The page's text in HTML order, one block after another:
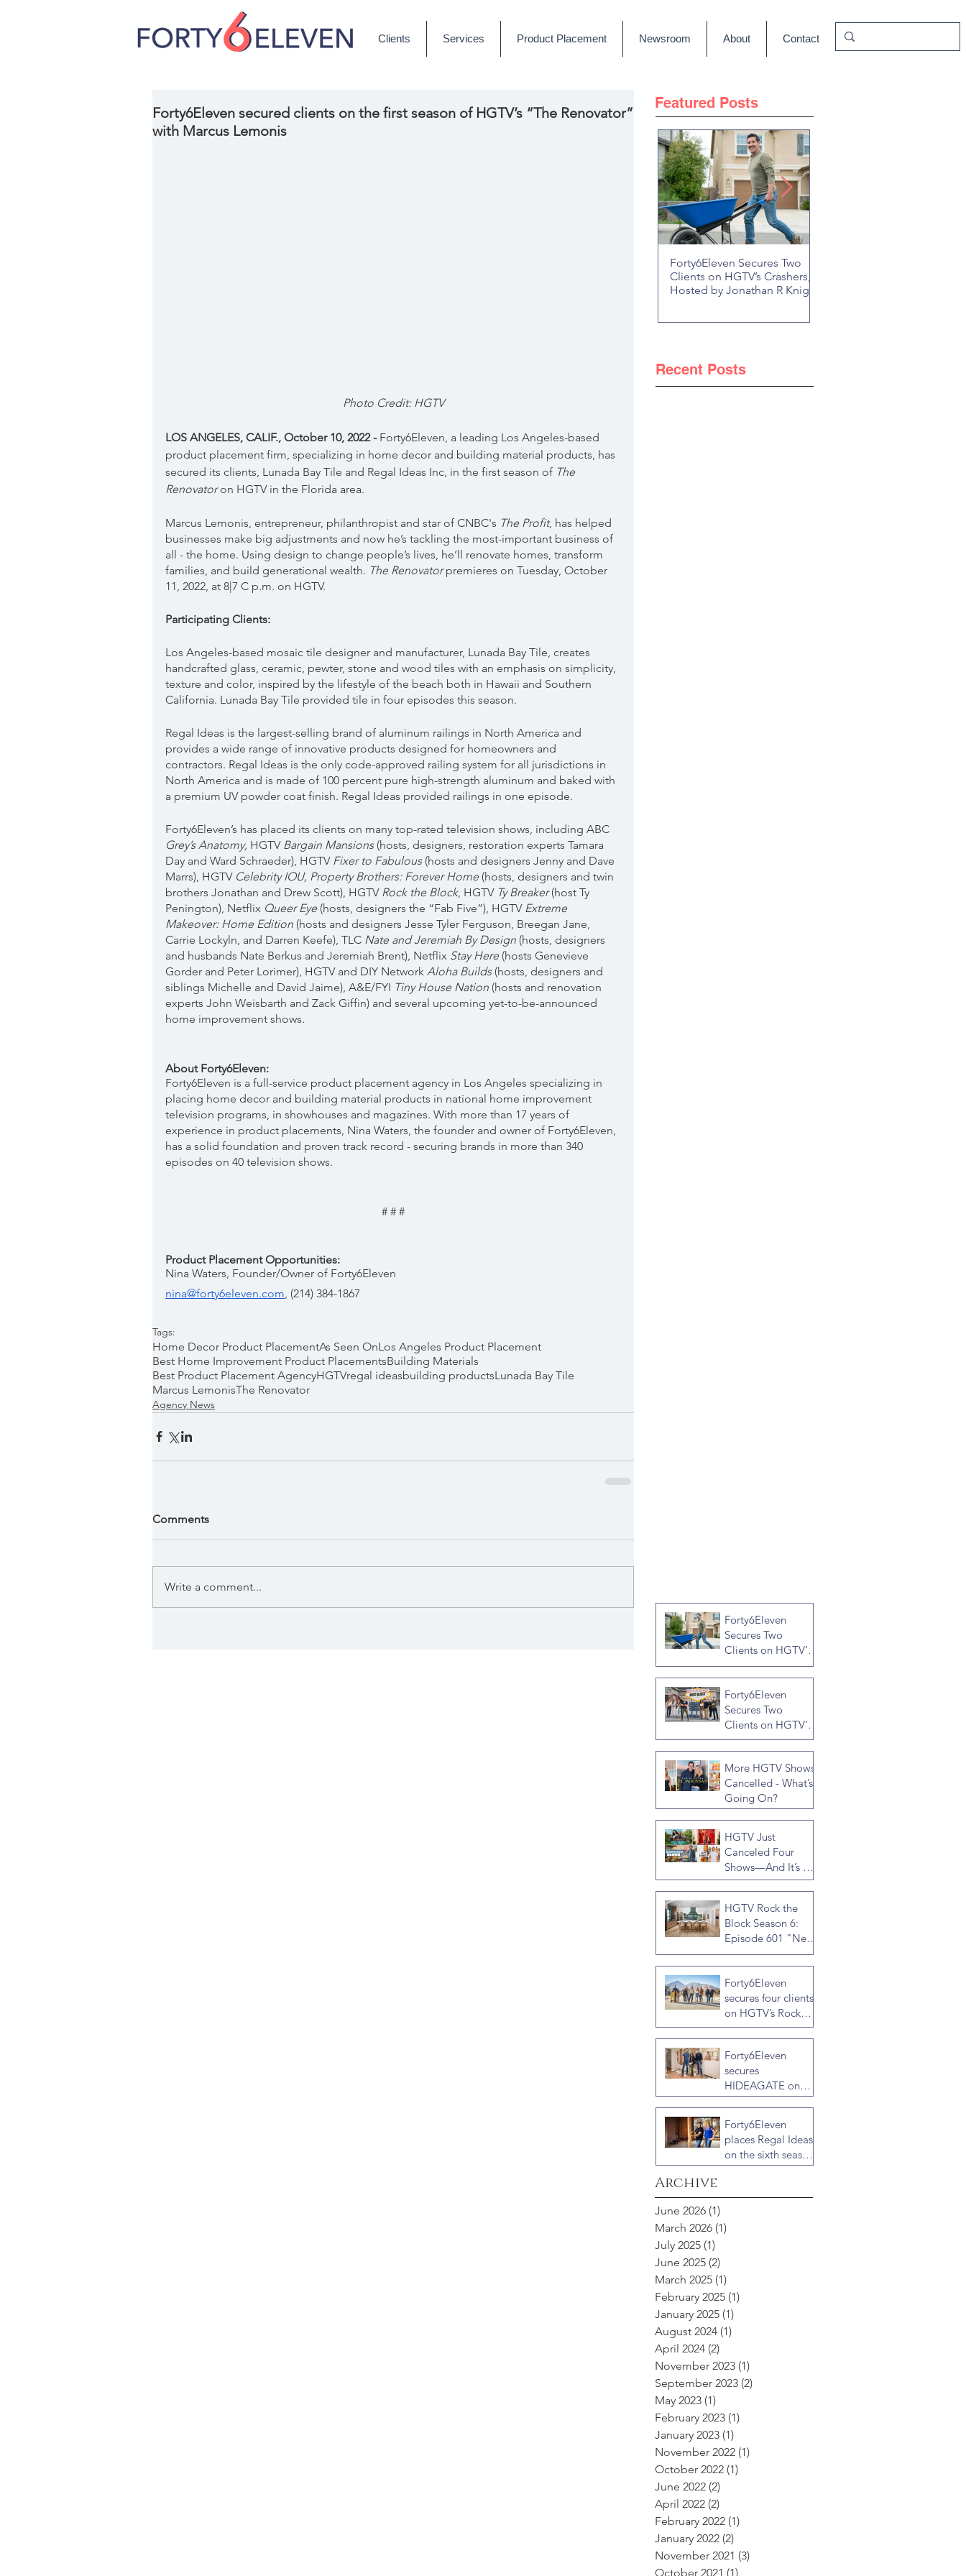
Clients Services Product Placement Newsroom About Contact
Forty6Eleven secured clients on the first season of HGTV’s “The Renovator”
with Marcus Lemonis
Photo Credit: HGTV
LOS ANGELES, CALIF., October 10, 2022 - Forty6Eleven, a leading Los Angeles-based
product placement firm, specializing in home decor and building material products, has
secured its clients, Lunada Bay Tile and Regal Ideas Inc, in the first season of The
Renovator on HGTV in the Florida area.
Marcus Lemonis, entrepreneur, philanthropist and star of CNBC's The Profit, has helped
businesses make big adjustments and now he’s tackling the most-important business of
all - the home. Using design to change people’s lives, he’ll renovate homes, transform
families, and build generational wealth. The Renovator premieres on Tuesday, October
11, 2022, at 8|7 C p.m. on HGTV.
Participating Clients:
Los Angeles-based mosaic tile designer and manufacturer, Lunada Bay Tile, creates
handcrafted glass, ceramic, pewter, stone and wood tiles with an emphasis on simplicity,
texture and color, inspired by the lifestyle of the beach both in Hawaii and Southern
California. Lunada Bay Tile provided tile in four episodes this season.
Regal Ideas is the largest-selling brand of aluminum railings in North America and
provides a wide range of innovative products designed for homeowners and
contractors. Regal Ideas is the only code-approved railing system for all jurisdictions in
North America and is made of 100 percent pure high-strength aluminum and baked with
a premium UV powder coat finish. Regal Ideas provided railings in one episode.
Forty6Eleven’s has placed its clients on many top-rated television shows, including ABC
Grey’s Anatomy, HGTV Bargain Mansions (hosts, designers, restoration experts Tamara
Day and Ward Schraeder), HGTV Fixer to Fabulous (hosts and designers Jenny and Dave
Marrs), HGTV Celebrity IOU, Property Brothers: Forever Home (hosts, designers and twin
brothers Jonathan and Drew Scott), HGTV Rock the Block, HGTV Ty Breaker (host Ty
Penington), Netflix Queer Eye (hosts, designers the “Fab Five”), HGTV Extreme
Makeover: Home Edition (hosts and designers Jesse Tyler Ferguson, Breegan Jane,
Carrie Lockyln, and Darren Keefe), TLC Nate and Jeremiah By Design (hosts, designers
and husbands Nate Berkus and Jeremiah Brent), Netflix Stay Here (hosts Genevieve
Gorder and Peter Lorimer), HGTV and DIY Network Aloha Builds (hosts, designers and
siblings Michelle and David Jaime), A&E/FYI Tiny House Nation (hosts and renovation
experts John Weisbarth and Zack Giffin) and several upcoming yet-to-be-announced
home improvement shows.
About Forty6Eleven:
Forty6Eleven is a full-service product placement agency in Los Angeles specializing in
placing home decor and building material products in national home improvement
television programs, in showhouses and magazines. With more than 17 years of
experience in product placements, Nina Waters, the founder and owner of Forty6Eleven,
has a solid foundation and proven track record - securing brands in more than 340
episodes on 40 television shows.
# # #
Product Placement Opportunities:
Nina Waters, Founder/Owner of Forty6Eleven
nina@forty6eleven.com , (214) 384-1867
Tags:
Home Decor Product PlacementAs Seen OnLos Angeles Product Placement
Best Home Improvement Product PlacementsBuilding Materials
Best Product Placement AgencyHGTVregal ideasbuilding productsLunada Bay Tile
Marcus LemonisThe Renovator
Agency News
Comments
Write a comment...
Featured Posts
Forty6Eleven Secures Two
Clients on HGTV’s Crashers,
Hosted by Jonathan R Knight
Recent Posts
Forty6Eleven
Secures Two
Clients on HGTV’s
Crashers, Hosted
by Jonathan R
Knight
Forty6Eleven
Secures Two
Clients on HGTV’s
Rock the Block
Season Seven,
Hosted by Ty
Pennington
More HGTV Shows
Cancelled - What’s
Going On?
HGTV Just
Canceled Four
Shows—And It’s a
Much Bigger Deal
HGTV Rock the
Block Season 6:
Episode 601 "New
Block, New
Drama" Recap
Forty6Eleven
secures four clients
on HGTV’s Rock
the Block Season
Six: Rookies versus
Veterans with host
Ty Pennington
Forty6Eleven
secures
HIDEAGATE on
HGTV home
“Celebrity IOU”
with Courteney
Cox
Forty6Eleven
places Regal Ideas
on the sixth season
of “Fixer to
Archive
June 2026 (1)
March 2026 (1)
July 2025 (1)
June 2025 (2)
March 2025 (1)
February 2025 (1)
January 2025 (1)
August 2024 (1)
April 2024 (2)
November 2023 (1)
September 2023 (2)
May 2023 (1)
February 2023 (1)
January 2023 (1)
November 2022 (1)
October 2022 (1)
June 2022 (2)
April 2022 (2)
February 2022 (1)
January 2022 (2)
November 2021 (3)
October 2021 (1)